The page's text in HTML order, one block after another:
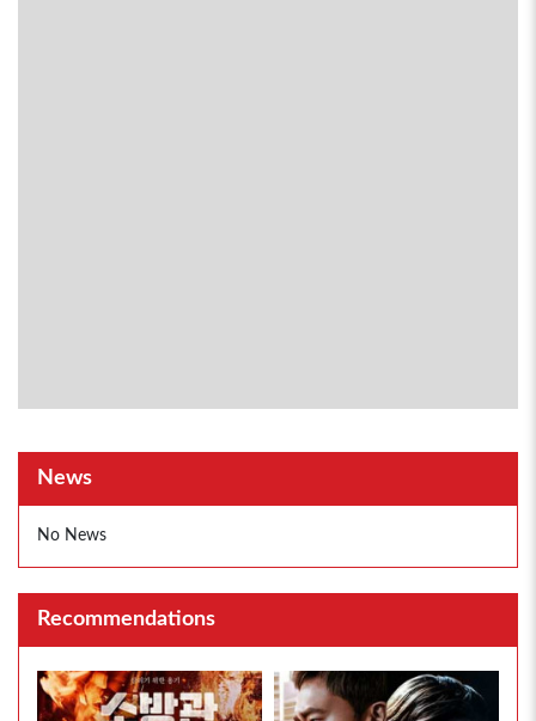
News
No News
Recommendations